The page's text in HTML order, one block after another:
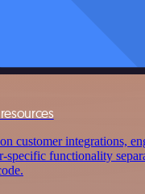
customer integrations,
specific functionality